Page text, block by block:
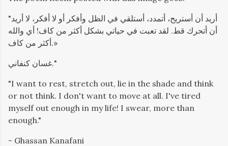
"أريد أن أستريح، أتمدد، أستلقي في الظل وأفكر أو لا أفكر، لا أريد
أن أتحرك قط. لقد تعبت في حياتي بشكل أكثر من كاف! أي والله
أكثر من كاف.»
غسان كنفاني."
"I want to rest, stretch out, lie in the shade and think
or not think. I don't want to move at all. I've tired
myself out enough in my life! I swear, more than
enough."
- Ghassan Kanafani